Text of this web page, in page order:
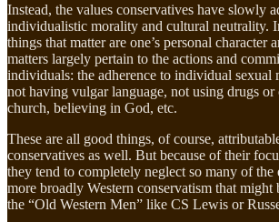
Instead, the values conservatives have slowly
individualistic morality and cultural neutrality.
things that matter are one’s personal character
matters largely pertain to the actions and
individuals: the adherence to individual sexual
not having vulgar language, not using drugs
church, believing in God, etc.
These are all good things, of course,
conservatives as well. But because of their
they tend to completely neglect so many of the
more broadly Western conservatism that might
the “Old Western Men” like CS Lewis or